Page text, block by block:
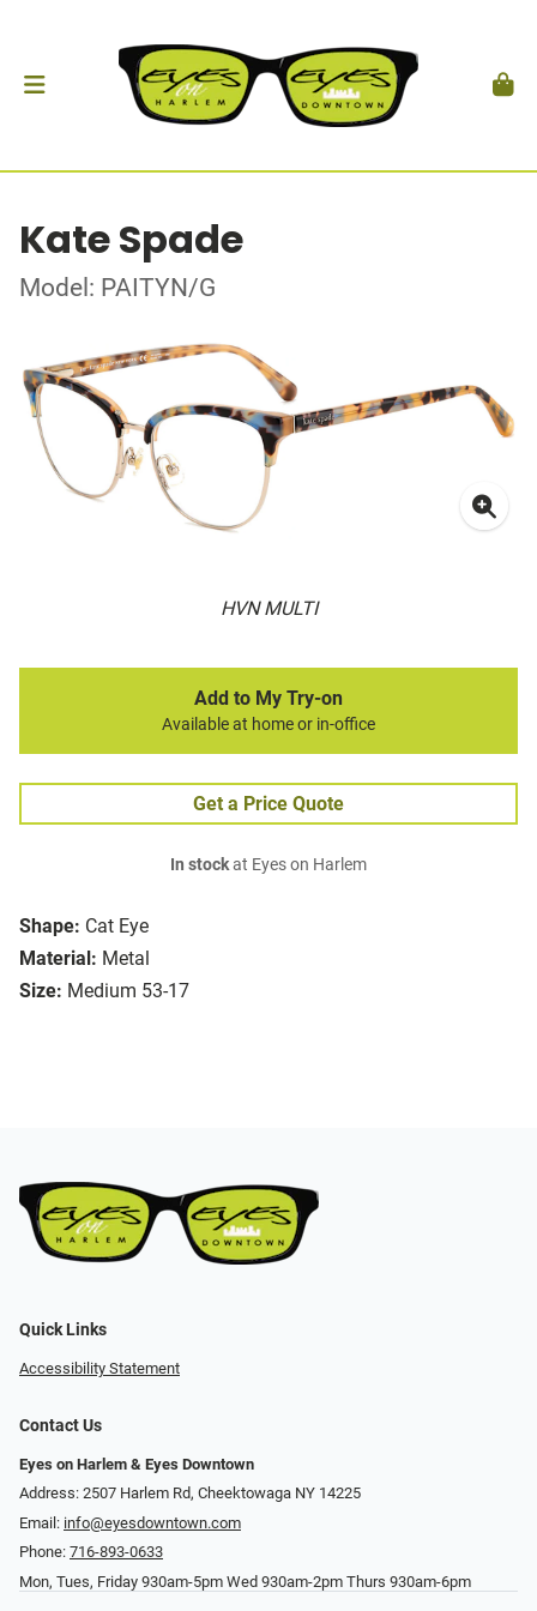
Kate Spade
Model: PAITYN/G
HVN MULTI
Shape: Cat Eye
Material: Metal
Size: Medium 53-17
Add to My Try-on
Available at home or in-office
Get a Price Quote
In stockat Eyes on Harlem
Quick Links
Accessibility Statement
Contact Us
Eyes on Harlem & Eyes Downtown
Address: 2507 Harlem Rd, Cheektowaga NY 14225
Email: info@eyesdowntown.com
Phone: 716-893-0633
Mon, Tues, Friday 930am-5pm Wed 930am-2pm Thurs 930am-6pm